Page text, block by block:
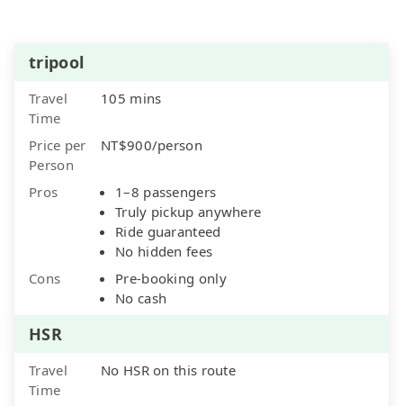
tripool
Travel
Time
105 mins
Price per
Person
NT$900/person
Pros
1–8 passengers
Truly pickup anywhere
Ride guaranteed
No hidden fees
Cons
Pre-booking only
No cash
HSR
Travel
Time
No HSR on this route